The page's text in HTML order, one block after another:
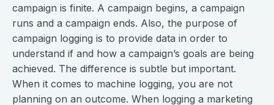
campaign is finite. A campaign begins, a campaign
runs and a campaign ends. Also, the purpose of
campaign logging is to provide data in order to
understand if and how a campaign’s goals are being
achieved. The difference is subtle but important.
When it comes to machine logging, you are not
planning on an outcome. When logging a marketing